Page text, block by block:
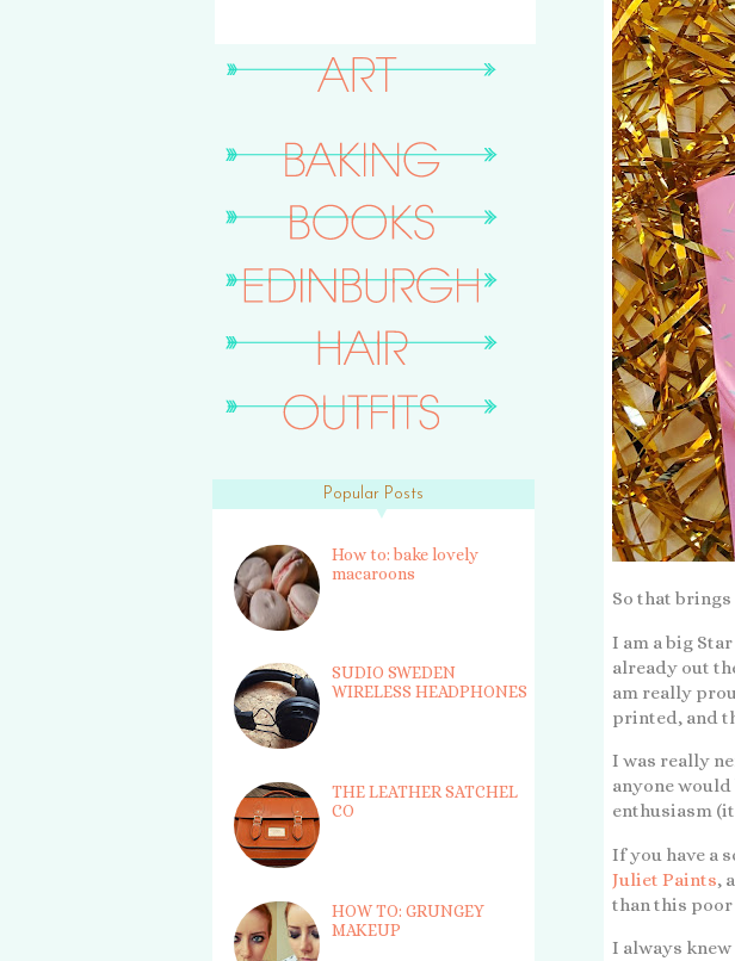
So that brings
I am a big
already out
am really
printed, and
I was really
anyone
enthusiasm
If you have a
Juliet Paints,
than this poor
I always
Popular Posts
How to: bake lovely
macaroons
SUDIO SWEDEN
WIRELESS HEADPHONES
THE LEATHER SATCHEL
CO
HOW TO: GRUNGEY
MAKEUP